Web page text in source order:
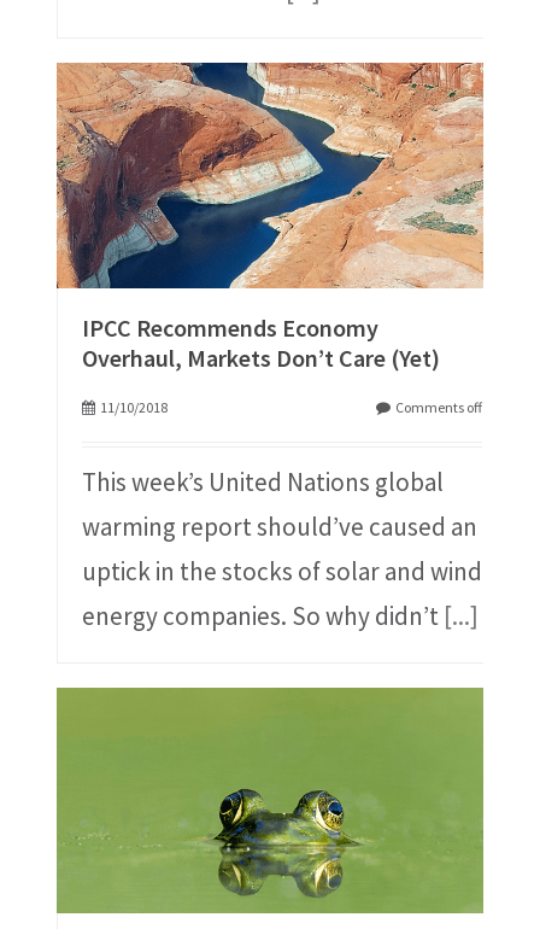
IPCC Recommends Economy
Overhaul, Markets Don’t Care (Yet)
11/10/2018 Comments off
This week’s United Nations global
warming report should’ve caused an
uptick in the stocks of solar and wind
energy companies. So why didn’t [...]